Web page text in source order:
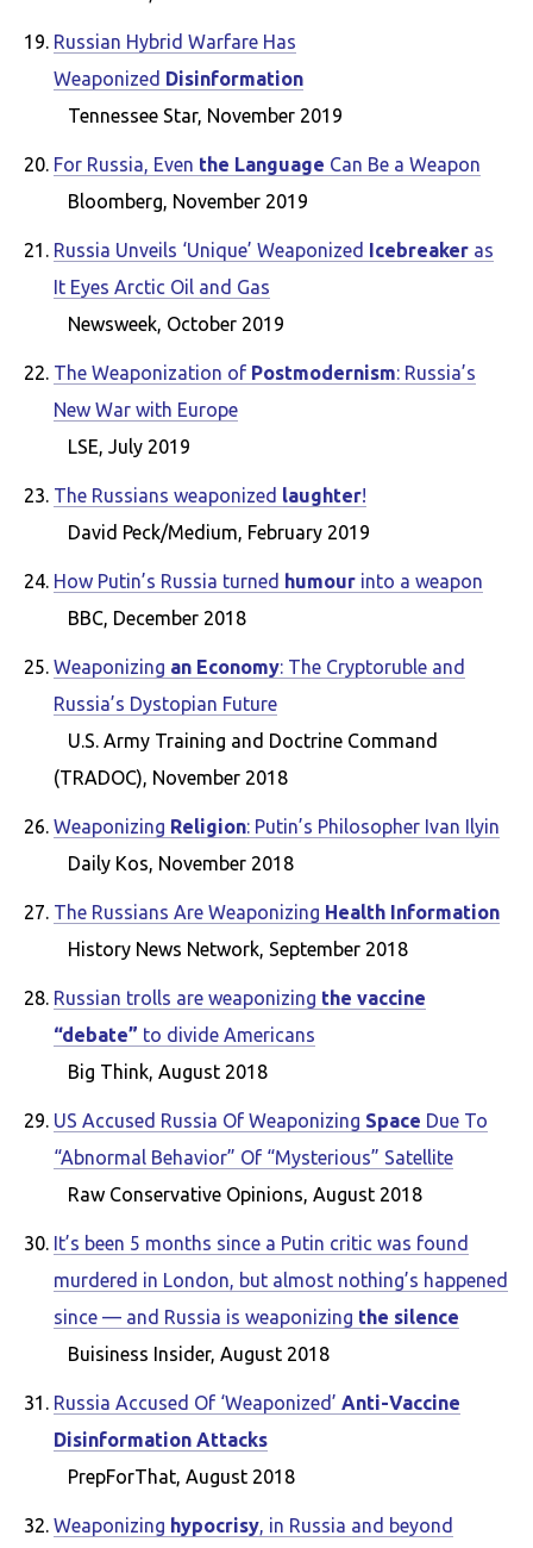
Russian Hybrid Warfare Has
Weaponized Disinformation
Tennessee Star, November 2019
For Russia, Even the Language Can Be a Weapon
Bloomberg, November 2019
Russia Unveils ‘Unique’ Weaponized Icebreaker as
It Eyes Arctic Oil and Gas
Newsweek, October 2019
The Weaponization of Postmodernism: Russia’s
New War with Europe
LSE, July 2019
The Russians weaponized laughter!
David Peck/Medium, February 2019
How Putin’s Russia turned humour into a weapon
BBC, December 2018
Weaponizing an Economy: The Cryptoruble and
Russia’s Dystopian Future
U.S. Army Training and Doctrine Command
(TRADOC), November 2018
Weaponizing Religion: Putin’s Philosopher Ivan Ilyin
Daily Kos, November 2018
The Russians Are Weaponizing Health Information
History News Network, September 2018
Russian trolls are weaponizing the vaccine
“debate” to divide Americans
Big Think, August 2018
US Accused Russia Of Weaponizing Space Due To
“Abnormal Behavior” Of “Mysterious” Satellite
Raw Conservative Opinions, August 2018
It’s been 5 months since a Putin critic was found
murdered in London, but almost nothing’s happened
since — and Russia is weaponizing the silence
Buisiness Insider, August 2018
Russia Accused Of ‘Weaponized’ Anti-Vaccine
Disinformation Attacks
PrepForThat, August 2018
Weaponizing hypocrisy, in Russia and beyond